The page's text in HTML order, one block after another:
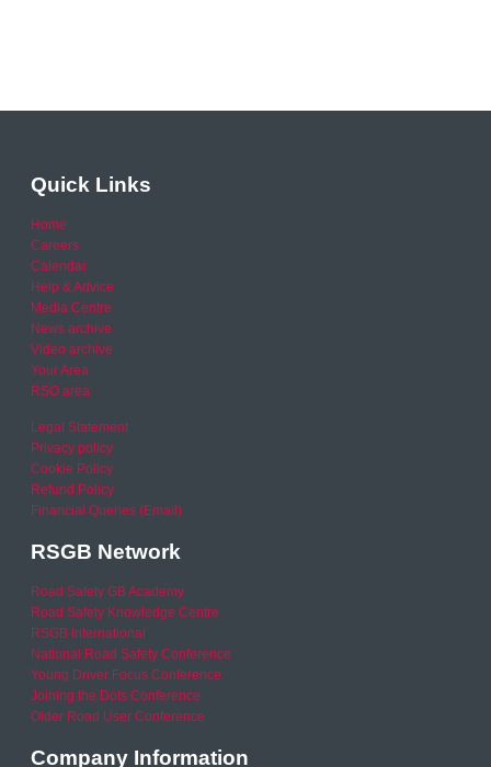
Quick Links
Home
Careers
Calendar
Help & Advice
Media Centre
News archive
Video archive
Your Area
RSO area
Legal Statement
Privacy policy
Cookie Policy
Refund Policy
Financial Queries (Email)
RSGB Network
Road Safety GB Academy
Road Safety Knowledge Centre
RSGB International
National Road Safety Conference
Young Driver Focus Conference
Joining the Dots Conference
Older Road User Conference
Company Information